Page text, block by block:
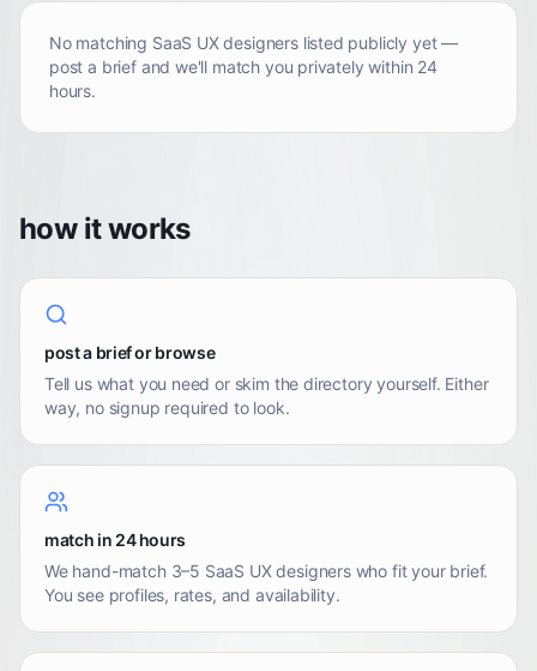
No matching SaaS UX designerslisted publicly yet —
post a brief and we'll match you privately within 24
hours.
how it works
post a brief or browse
Tell us what you need or skim the directory yourself. Either
way, no signup required to look.
match in 24 hours
We hand-match 3–5 SaaS UX designers who fit your brief.
You see profiles, rates, and availability.